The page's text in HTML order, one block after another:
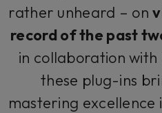
rather unheard – on
record of the past
in collaboration with
these plug-ins
mastering